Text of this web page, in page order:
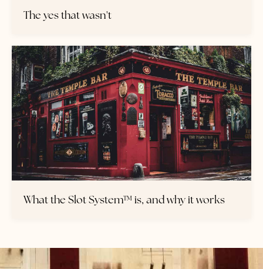
The yes that wasn't
What the Slot System™ is, and why it works